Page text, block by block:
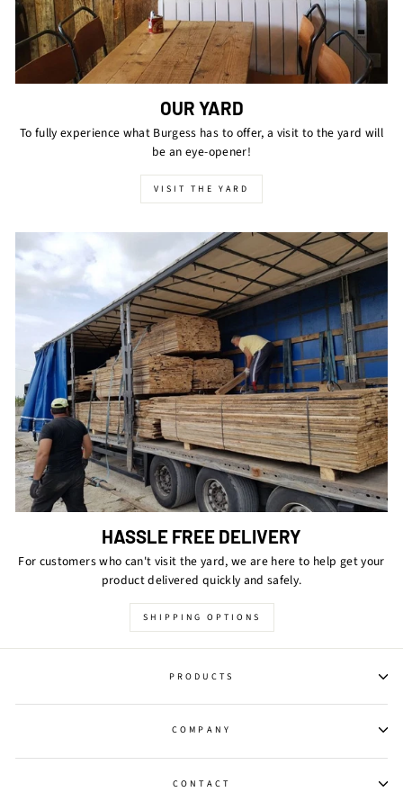
OUR YARD
To fully experience what Burgess has to offer, a visit to the yard will
be an eye-opener!
VISIT THE YARD
HASSLE FREE DELIVERY
For customers who can't visit the yard, we are here to help get your
product delivered quickly and safely.
SHIPPING OPTIONS
PRODUCTS
COMPANY
CONTACT